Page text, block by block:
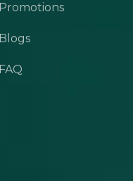
Promotions
Blogs
FAQ